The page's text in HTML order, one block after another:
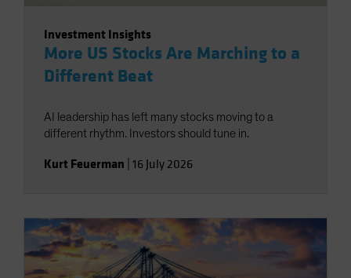
Investment Insights
More US Stocks Are Marching to a
Different Beat
AI leadership has left many stocks moving to a
different rhythm. Investors should tune in.
Kurt Feuerman 16 July 2026